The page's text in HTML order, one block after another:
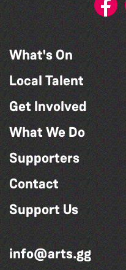
What's On
Local Talent
Get Involved
What We Do
Supporters
Contact
Support Us
info@arts.gg